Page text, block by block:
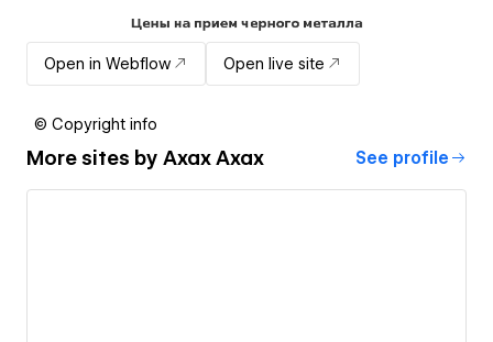
Open in Webflow Open live site
© Copyright info
More sites by Axax Axax See profile